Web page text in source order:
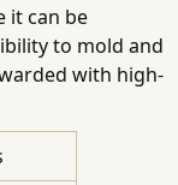
it can be
to mold and
with high-